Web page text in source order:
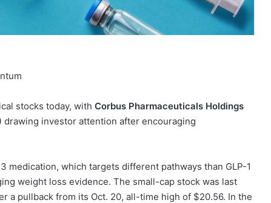
stocks today, with Corbus Pharmaceuticals Holdings
drawing investor attention after encouraging
medication, which targets different pathways than GLP-1
weight loss evidence. The small-cap stock was last
a pullback from its Oct. 20, all-time high of $20.56. In the